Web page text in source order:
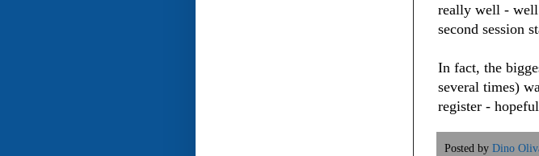
really well - well
second session
In fact, the
several times)
register -
Posted by Dino